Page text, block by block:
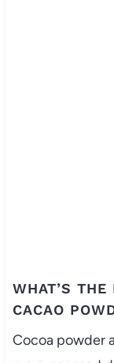
WHAT’S THE
CACAO
Cocoa powder